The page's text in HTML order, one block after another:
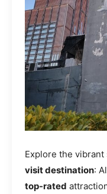
Explore the
visit destination:
top-rated